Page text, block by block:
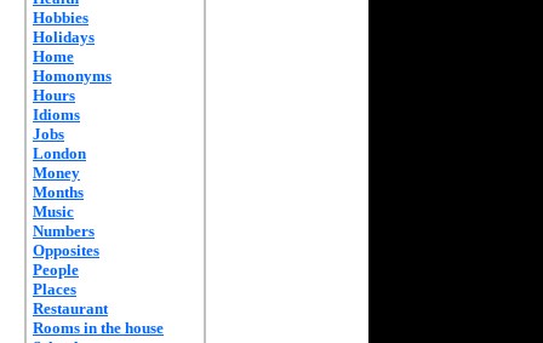
Hobbies
Holidays
Home
Homonyms
Hours
Idioms
Jobs
London
Money
Months
Music
Numbers
Opposites
People
Places
Restaurant
Rooms in the house